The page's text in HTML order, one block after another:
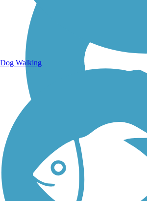
Dog Walking